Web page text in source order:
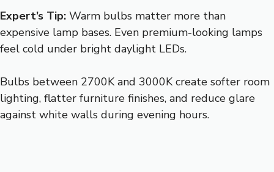
Expert’s Tip: Warm bulbs matter more than
expensive lamp bases. Even premium-looking lamps
feel cold under bright daylight LEDs.
Bulbs between 2700K and 3000K create softer room
lighting, flatter furniture finishes, and reduce glare
against white walls during evening hours.